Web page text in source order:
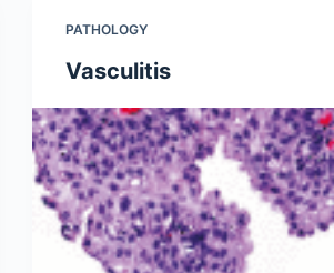
PATHOLOGY
Vasculitis